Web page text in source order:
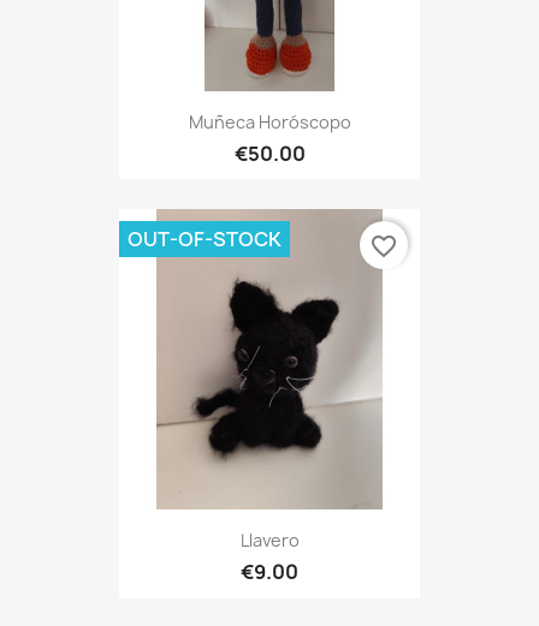
Muñeca Horóscopo
€50.00
Llavero
€9.00
OUT-OF-STOCK favorite_border